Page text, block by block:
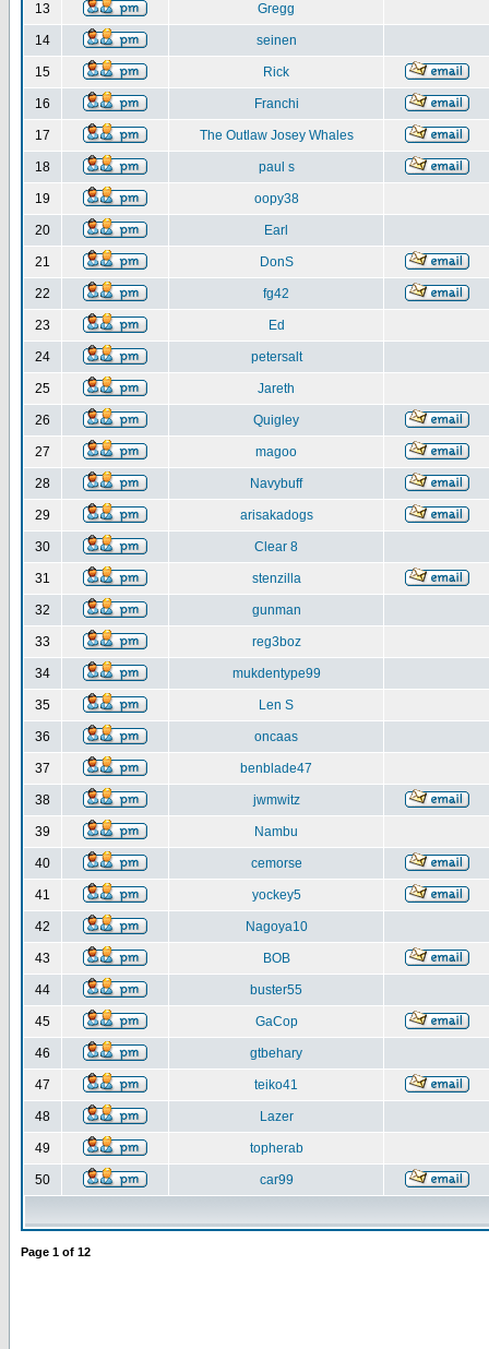
13 Gregg
14 seinen
15 Rick
16 Franchi
17 The Outlaw Josey Whales
18 paul s
19 oopy38
20 Earl
21 DonS
22 fg42
23 Ed
24 petersalt
25 Jareth
26 Quigley
27 magoo
28 Navybuff
29 arisakadogs
30 Clear 8
31 stenzilla
32 gunman
33 reg3boz
34 mukdentype99
35 Len S
36 oncaas
37 benblade47
38 jwmwitz
39 Nambu
40 cemorse
41 yockey5
42 Nagoya10
43 BOB
44 buster55
45 GaCop
46 gtbehary
47 teiko41
48 Lazer
49 topherab
50 car99
Page 1 of 12